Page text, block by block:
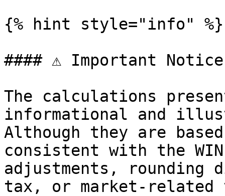
{% hint style="info" %}
#### ⚠️ Important Notice
The calculations
informational and
Although they are
consistent with the
adjustments,
tax, or market-related